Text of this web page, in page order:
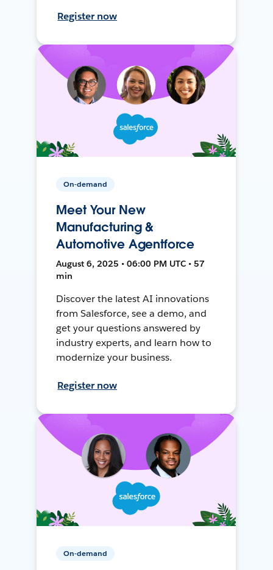
Register now
On-demand
Meet Your New
Manufacturing &
Automotive Agentforce
August 6, 2025 • 06:00 PM UTC • 57
min
Discover the latest AI innovations
from Salesforce, see a demo, and
get your questions answered by
industry experts, and learn how to
modernize your business.
Register now
On-demand